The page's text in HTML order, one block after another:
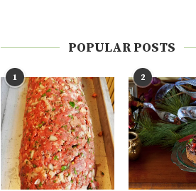
POPULAR POSTS
1 2